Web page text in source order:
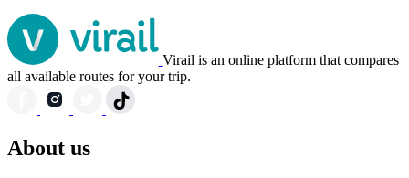
Virail is an online platform that compares
all available routes for your trip.
About us